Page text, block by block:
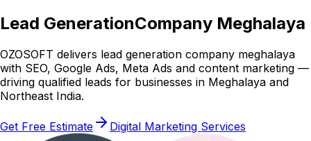
Lead GenerationCompany Meghalaya
OZOSOFT delivers lead generation company meghalaya
with SEO, Google Ads, Meta Ads and content marketing —
driving qualified leads for businesses in Meghalaya and
Northeast India.
Get Free Estimate Digital Marketing Services